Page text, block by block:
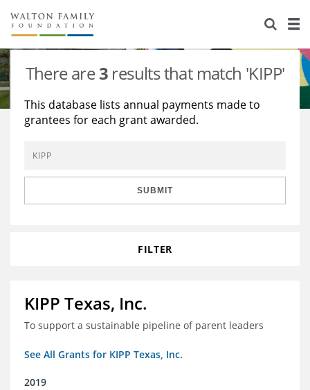
About Us
Staff
Reports & Financials
Contact Us
Stories
Education
Environment
Learning
Knowledge Center
Grants
There are3 results that match 'KIPP'
This database lists annual payments made to
grantees for each grant awarded.
SUBMIT
FILTER
KIPP Texas, Inc.
To support a sustainable pipeline of parent leaders
See All Grants for KIPP Texas, Inc.
2019